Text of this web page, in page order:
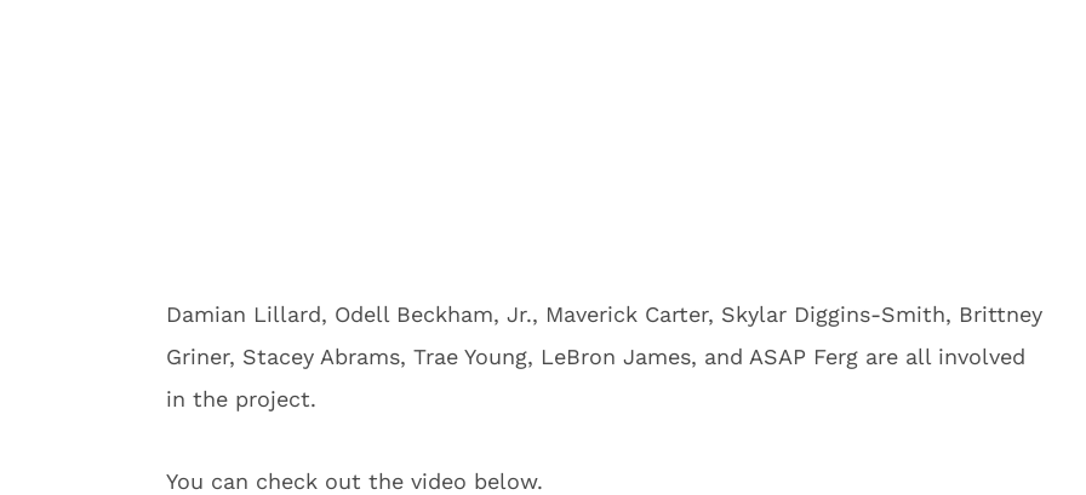
Damian Lillard, Odell Beckham, Jr., Maverick Carter, Skylar Diggins-Smith, Brittney
Griner, Stacey Abrams, Trae Young, LeBron James, and ASAP Ferg are all involved
in the project.
You can check out the video below.